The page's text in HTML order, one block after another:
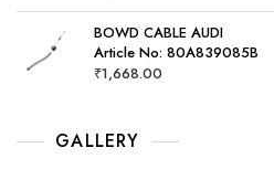
BOWD CABLE AUDI
Article No: 80A839085B
₹1,668.00
GALLERY